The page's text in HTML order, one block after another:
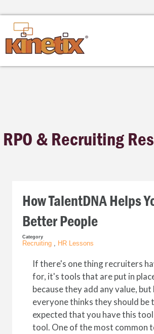
RPO & Recruiting
How TalentDNA Helps
Better People
Category
Recruiting , HR Lessons
If there's one thing recruiters
for, it's tools that are put in
because they add any value, but
everyone thinks they should be
expected that you have this
tool. One of the most common